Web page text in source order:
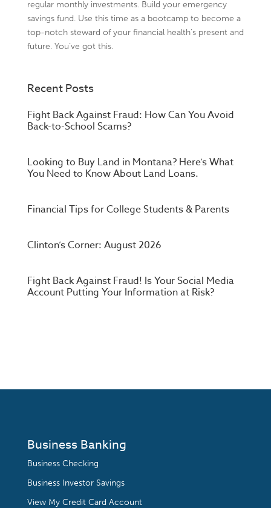
regular monthly investments. Build your emergency
savings fund. Use this time as a bootcamp to become a
top-notch steward of your financial health’s present and
future. You’ve got this.
Recent Posts
Fight Back Against Fraud: How Can You Avoid
Back-to-School Scams?
Looking to Buy Land in Montana? Here’s What
You Need to Know About Land Loans.
Financial Tips for College Students & Parents
Clinton’s Corner: August 2026
Fight Back Against Fraud! Is Your Social Media
Account Putting Your Information at Risk?
Business Banking
Business Checking
Business Investor Savings
View My Credit Card Account